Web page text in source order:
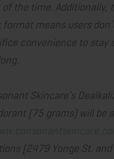
of the time. Additionally,
format means users
convenience to stay
Skincare’s
(75 grams) will be
(2479 Yonge St. and